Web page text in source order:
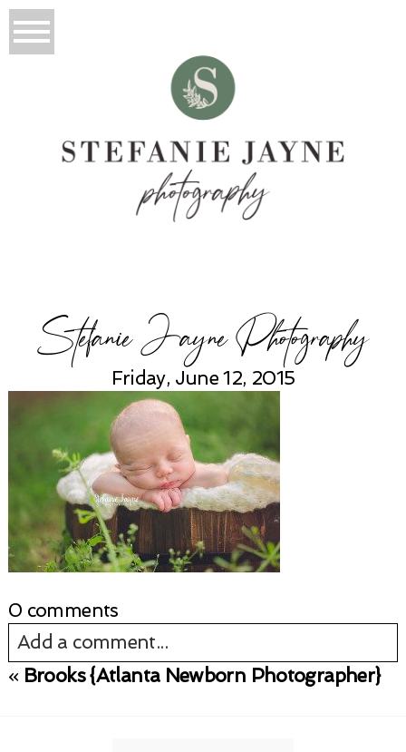
Stefanie Jayne Photography
Friday, June 12, 2015
0 comments
Add a comment...
« Brooks {Atlanta Newborn Photographer}